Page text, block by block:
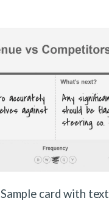
Sample card with text